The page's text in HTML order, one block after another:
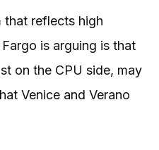
that reflects high
is arguing is that
on the CPU side, may
Venice and Verano